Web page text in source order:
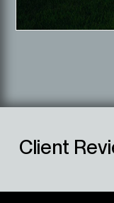
Client